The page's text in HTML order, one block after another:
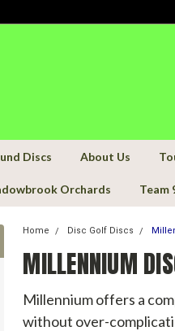
Discs About Us
Orchards Team
Home Disc Golf Discs
MILLENNIUM
Millennium offers a
without over-